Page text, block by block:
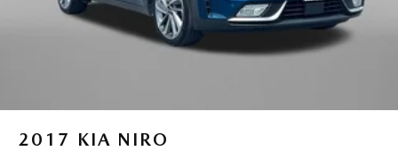
2017 KIA NIRO